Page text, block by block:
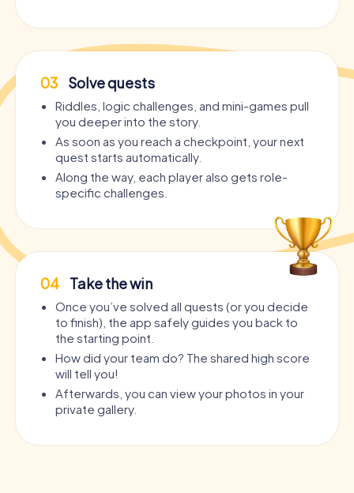
03 Solve quests
Riddles, logic challenges, and mini-games pull
you deeper into the story.
As soon as you reach a checkpoint, your next
quest starts automatically.
Along the way, each player also gets role-
specific challenges.
04 Take the win
Once you’ve solved all quests (or you decide
to finish), the app safely guides you back to
the starting point.
How did your team do? The shared high score
will tell you!
Afterwards, you can view your photos in your
private gallery.